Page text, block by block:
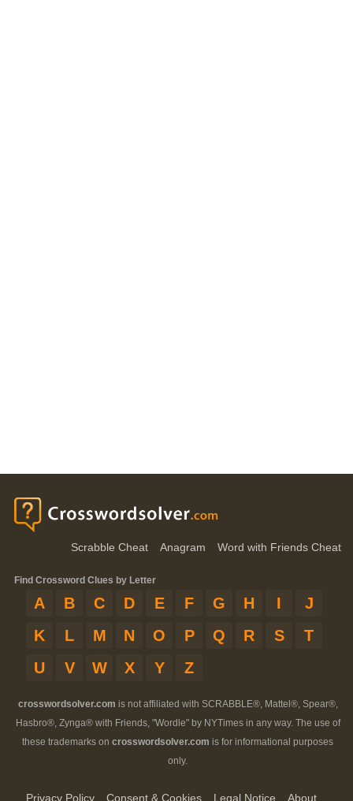
Scrabble Cheat Anagram Word with Friends Cheat
Find Crossword Clues by Letter
A B C D E F G H I
J
K
L M N O P Q R S
T
U
V W X Y Z
crosswordsolver.com is not affiliated with SCRABBLE®, Mattel®, Spear®,
Hasbro®, Zynga® with Friends, "Wordle" by NYTimes in any way. The use of
these trademarks on crosswordsolver.com is for informational purposes
only.
Privacy Policy Consent & Cookies Legal Notice
About